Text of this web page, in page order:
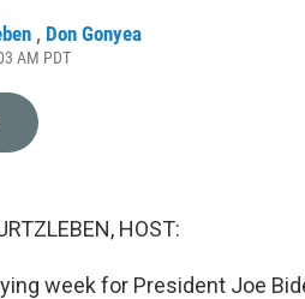
, Don Gonyea
AM PDT
HOST:
week for President Joe